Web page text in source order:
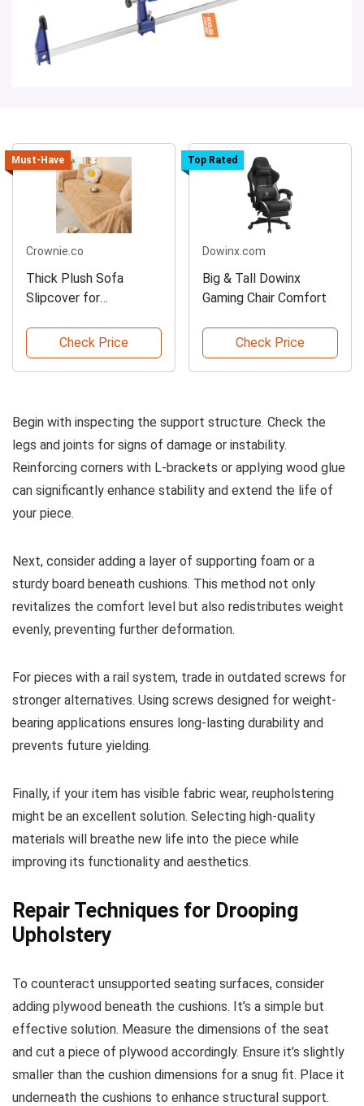
Must-Have
Crownie.co
Thick Plush Sofa
Slipcover for
Check Price
Top Rated
Dowinx.com
Big & Tall Dowinx
Gaming Chair Comfort
Check Price
Begin with inspecting the support structure. Check the
legs and joints for signs of damage or instability.
Reinforcing corners with L-brackets or applying wood glue
can significantly enhance stability and extend the life of
your piece.
Next, consider adding a layer of supporting foam or a
sturdy board beneath cushions. This method not only
revitalizes the comfort level but also redistributes weight
evenly, preventing further deformation.
For pieces with a rail system, trade in outdated screws for
stronger alternatives. Using screws designed for weight-
bearing applications ensures long-lasting durability and
prevents future yielding.
Finally, if your item has visible fabric wear, reupholstering
might be an excellent solution. Selecting high-quality
materials will breathe new life into the piece while
improving its functionality and aesthetics.
Repair Techniques for Drooping
Upholstery
To counteract unsupported seating surfaces, consider
adding plywood beneath the cushions. It’s a simple but
effective solution. Measure the dimensions of the seat
and cut a piece of plywood accordingly. Ensure it’s slightly
smaller than the cushion dimensions for a snug fit. Place it
underneath the cushions to enhance structural support.